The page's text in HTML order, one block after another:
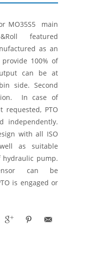
MO35S5 main
featured
as an
100% of
can be at
side. Second
In case of
requested, PTO
independently.
with all ISO
as suitable
pump.
can be
is engaged or